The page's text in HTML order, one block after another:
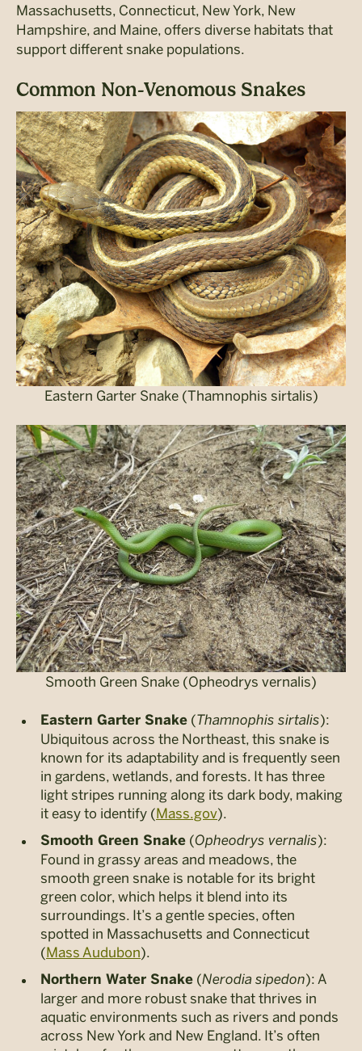
Massachusetts, Connecticut, New York, New
Hampshire, and Maine, offers diverse habitats that
support different snake populations.
Common Non-Venomous Snakes
Eastern Garter Snake (Thamnophis sirtalis)
Smooth Green Snake (Opheodrys vernalis)
Eastern Garter Snake (Thamnophis sirtalis):
Ubiquitous across the Northeast, this snake is
known for its adaptability and is frequently seen
in gardens, wetlands, and forests. It has three
light stripes running along its dark body, making
it easy to identify​ (Mass.gov)​.
Smooth Green Snake (Opheodrys vernalis):
Found in grassy areas and meadows, the
smooth green snake is notable for its bright
green color, which helps it blend into its
surroundings. It’s a gentle species, often
spotted in Massachusetts and Connecticut​
(Mass Audubon).
Northern Water Snake (Nerodia sipedon): A
larger and more robust snake that thrives in
aquatic environments such as rivers and ponds
across New York and New England. It’s often